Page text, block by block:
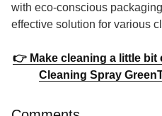
with eco-conscious
effective solution for various
👉 Make cleaning a little
Cleaning Spray